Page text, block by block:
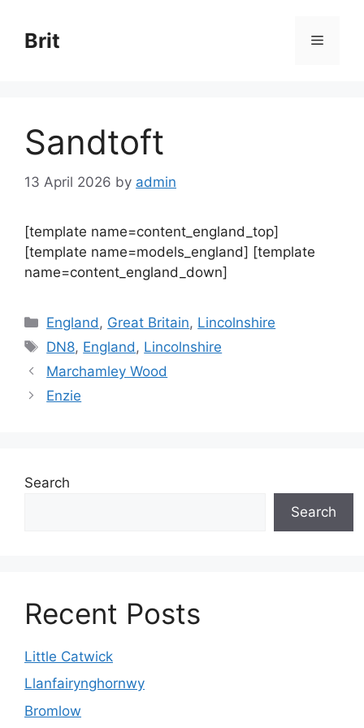
content
Brit Menu
Sandtoft
13 April 2026 by admin
[template name=content_england_top]
[template name=models_england] [template
name=content_england_down]
Categories
England , Great Britain, Lincolnshire
Tags
DN8, England , Lincolnshire
Marchamley Wood
Enzie
Search
Search
Recent Posts
Little Catwick
Llanfairynghornwy
Bromlow